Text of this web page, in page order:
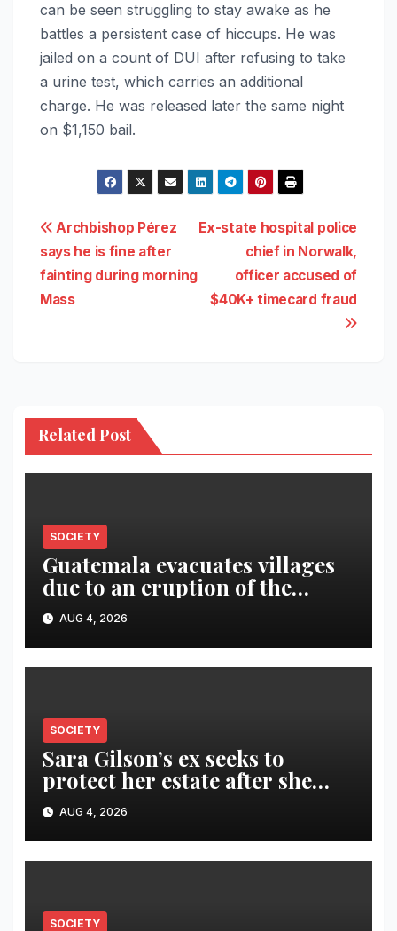
can be seen struggling to stay awake as he
battles a persistent case of hiccups. He was
jailed on a count of DUI after refusing to take
a urine test, which carries an additional
charge. He was released later the same night
on $1,150 bail.
Post
navigation
Ex-state hospital police
chief in Norwalk,
officer accused of
$40K+ timecard fraud
Archbishop Pérez
says he is fine after
fainting during morning
Mass
Related Post
SOCIETY
Guatemala evacuates villages
due to an eruption of the
Fuego volcano
AUG 4, 2026
SOCIETY
Sara Gilson’s ex seeks to
protect her estate after she
was killed in murder-suicide
AUG 4, 2026
SOCIETY